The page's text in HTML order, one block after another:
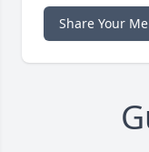
Share Your